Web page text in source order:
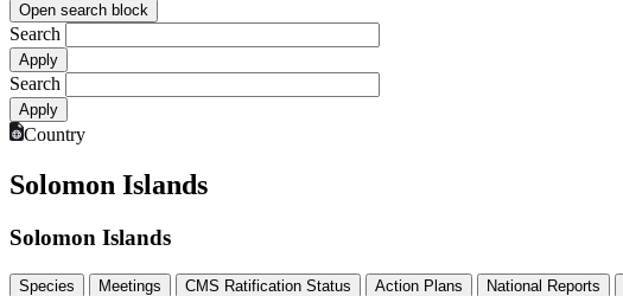
Open search block
Search
Search
Country
Solomon Islands
Solomon Islands
Species Meetings CMS Ratification Status Action Plans National Reports